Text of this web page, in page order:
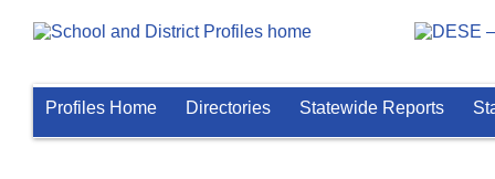
Profiles Home Directories Statewide Reports